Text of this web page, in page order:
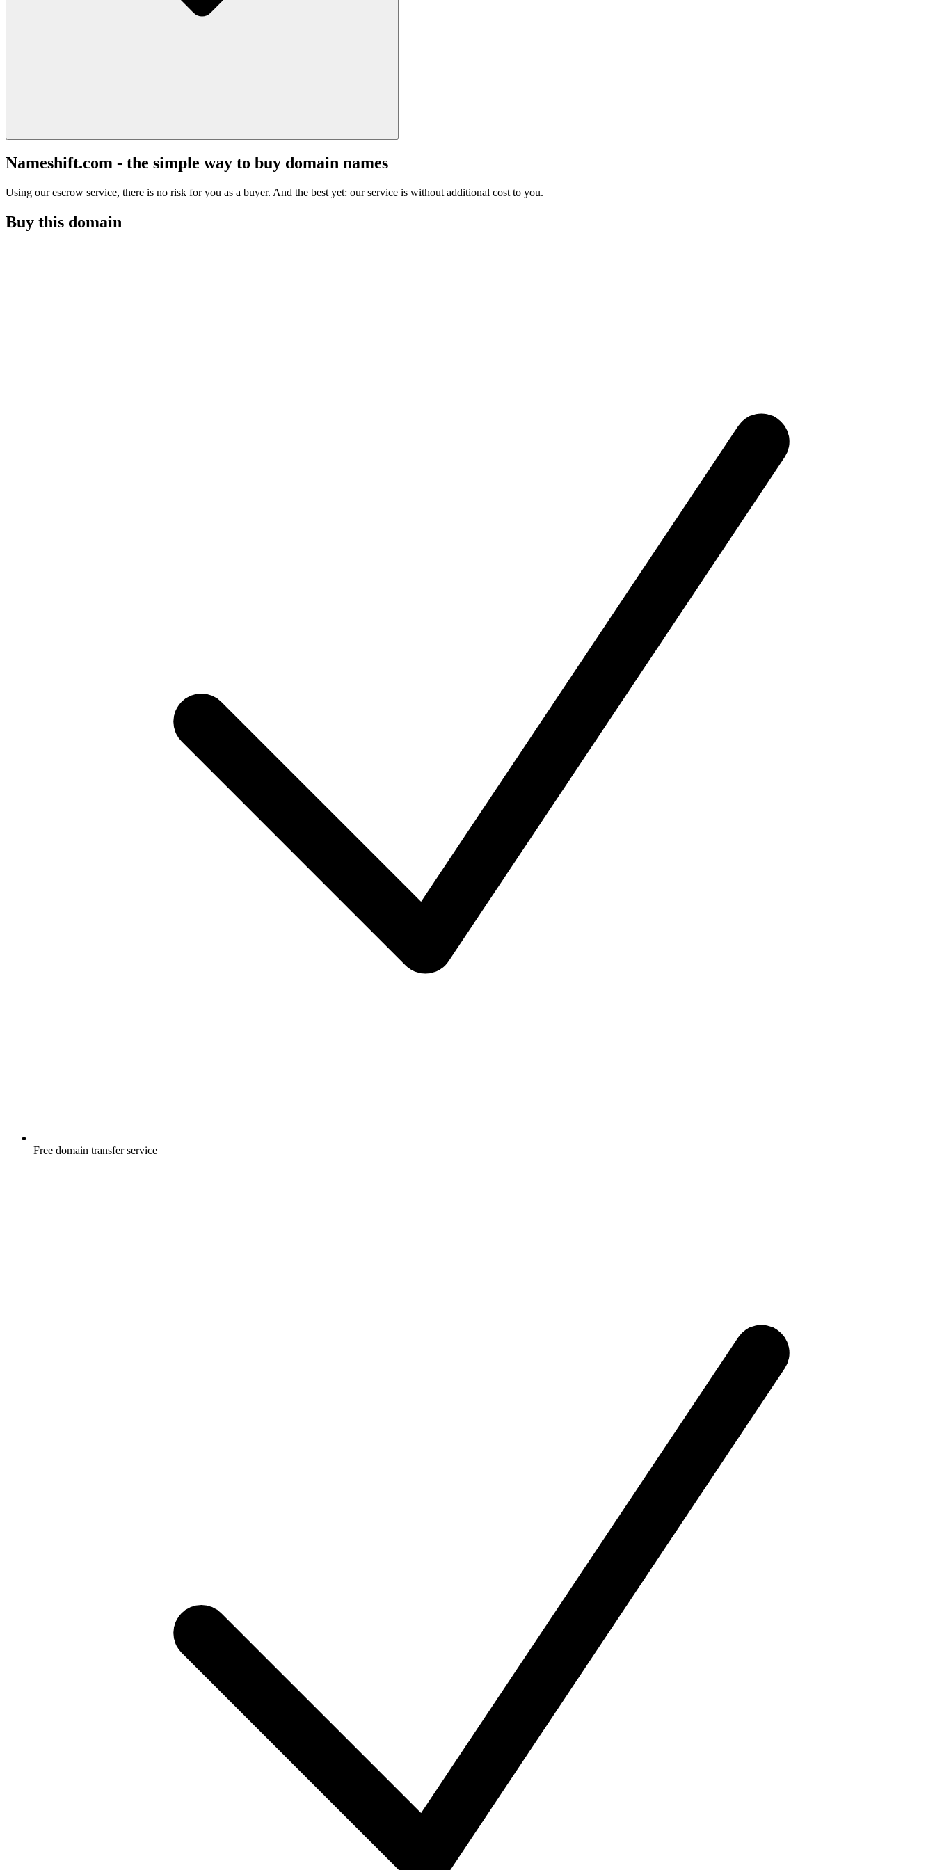
Nameshift.com - the simple way to buy domain names
Using our escrow service, there is no risk for you as a buyer. And the best yet: our service is without additional cost to you.
Buy this domain
Free domain transfer service